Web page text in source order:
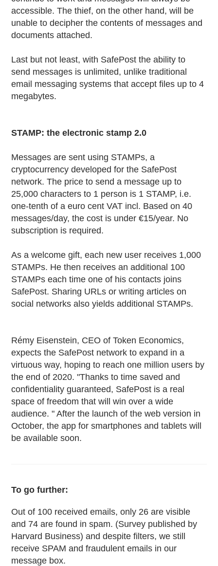
accessible. The thief, on the other hand, will be
unable to decipher the contents of messages and
documents attached.
Last but not least, with SafePost the ability to
send messages is unlimited, unlike traditional
email messaging systems that accept files up to 4
megabytes.
STAMP: the electronic stamp 2.0
Messages are sent using STAMPs, a
cryptocurrency developed for the SafePost
network. The price to send a message up to
25,000 characters to 1 person is 1 STAMP, i.e.
one-tenth of a euro cent VAT incl. Based on 40
messages/day, the cost is under €15/year. No
subscription is required.
As a welcome gift, each new user receives 1,000
STAMPs. He then receives an additional 100
STAMPs each time one of his contacts joins
SafePost. Sharing URLs or writing articles on
social networks also yields additional STAMPs.
Rémy Eisenstein, CEO of Token Economics,
expects the SafePost network to expand in a
virtuous way, hoping to reach one million users by
the end of 2020. "Thanks to time saved and
confidentiality guaranteed, SafePost is a real
space of freedom that will win over a wide
audience. " After the launch of the web version in
October, the app for smartphones and tablets will
be available soon.
To go further:
Out of 100 received emails, only 26 are visible
and 74 are found in spam. (Survey published by
Harvard Business) and despite filters, we still
receive SPAM and fraudulent emails in our
message box.